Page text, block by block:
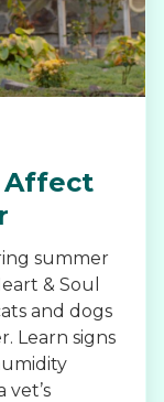
Affect
summer
& Soul
and dogs
Learn signs
vet’s